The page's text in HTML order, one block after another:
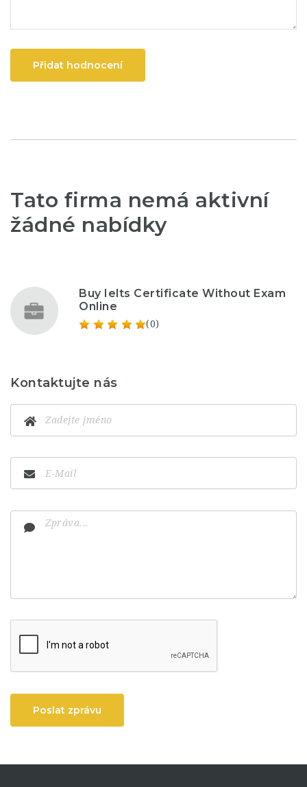
Přidat hodnocení
Tato firma nemá aktivní
žádné nabídky
Buy Ielts Certificate Without Exam
Online
(0)
Kontaktujte nás
Poslat zprávu